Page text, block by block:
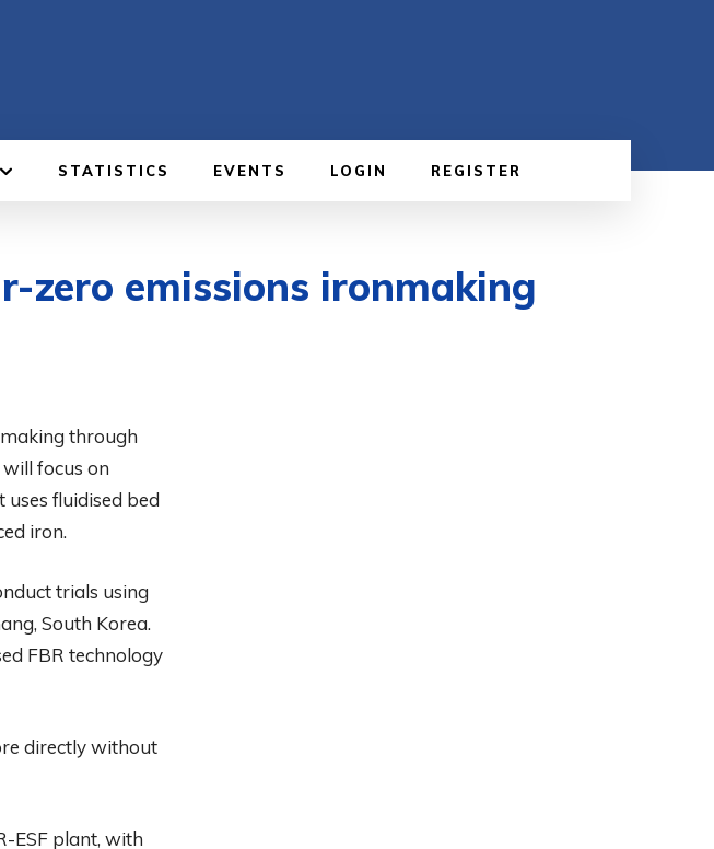
STATISTICS EVENTS LOGIN REGISTER
zero emissions ironmaking
through
focus on
fluidised bed
iron.
trials using
South Korea.
FBR technology
directly without
ESF plant, with